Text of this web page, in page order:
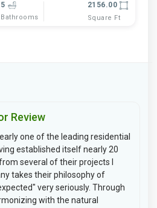
5
Bathrooms
2156.00
Square Ft
Review
one of the leading residential
established itself nearly 20
several of their projects I
takes their philosophy of
very seriously. Through
with the natural